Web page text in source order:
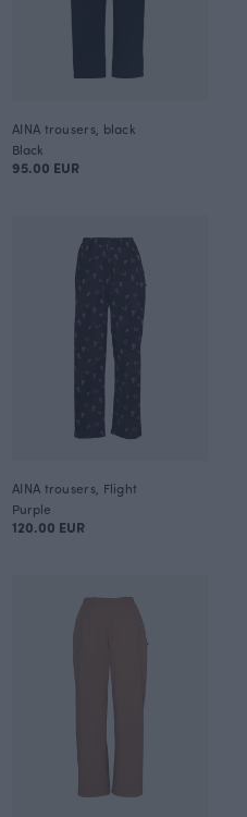
AINA trousers, black
Black
95.00 EUR
AINA trousers, Flight
Purple
120.00 EUR